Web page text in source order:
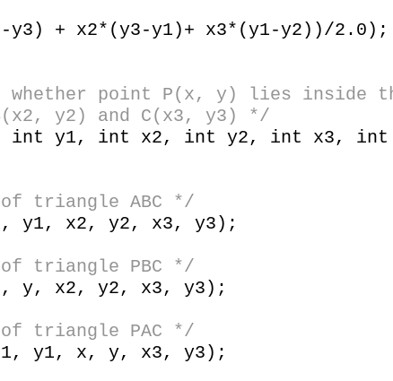
+ x2*(y3-y1)+ x3*(y1-y2))/2.0);
whether point P(x, y) lies inside
y2) and C(x3, y3) */
int y1, int x2, int y2, int x3,
triangle ABC */
x2, y2, x3, y3);
triangle PBC */
y, x2, y2, x3, y3);
triangle PAC */
y1, x, y, x3, y3);